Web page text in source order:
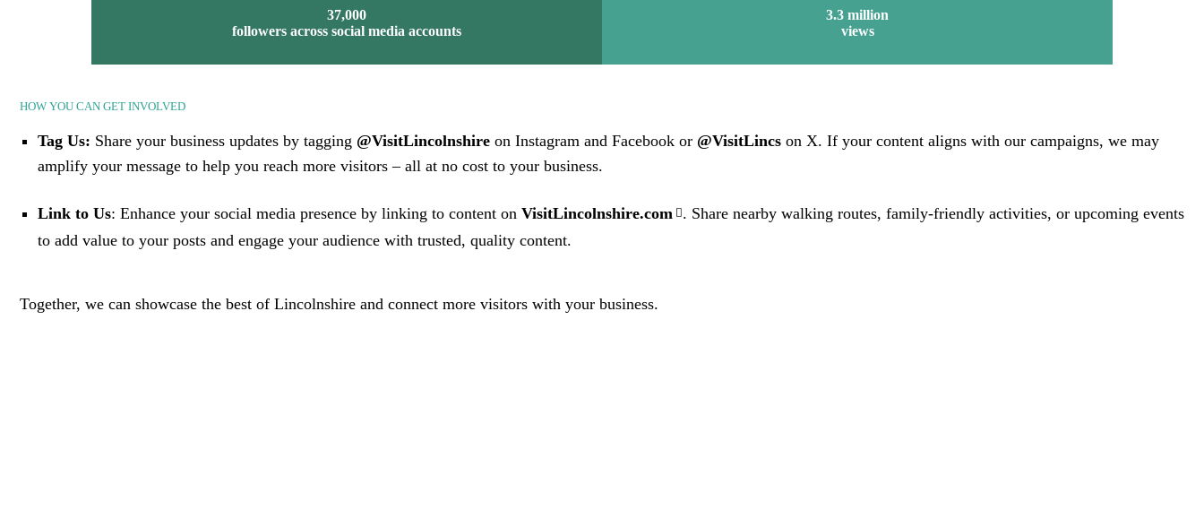
37,000
followers across social media accounts
3.3 million
views
HOW YOU CAN GET INVOLVED
Tag Us: Share your business updates by tagging @VisitLincolnshire on Instagram and Facebook or @VisitLincs on X. If your content aligns with our campaigns, we may
amplify your message to help you reach more visitors – all at no cost to your business.
Link to Us: Enhance your social media presence by linking to content on VisitLincolnshire.com . Share nearby walking routes, family-friendly activities, or upcoming events
to add value to your posts and engage your audience with trusted, quality content.
Together, we can showcase the best of Lincolnshire and connect more visitors with your business.